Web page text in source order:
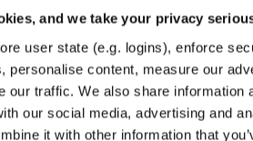
and we take your privacy
user state (e.g. logins), enforce
personalise content, measure our
our traffic. We also share information
our social media, advertising and
it with other information that
179.3 MB 3 months, 2 weeks ago
file zip
191.0 MB — 3 months, 2 weeks ago
1
file bz2
184.4 MB — 3 months, 2 weeks ago
1